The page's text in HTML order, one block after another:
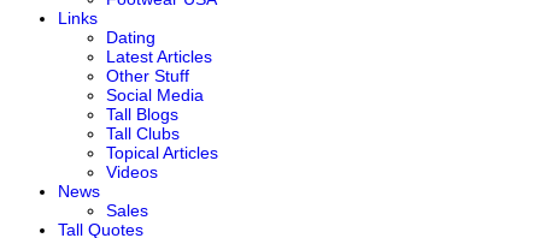
Links
Dating
Latest Articles
Other Stuff
Social Media
Tall Blogs
Tall Clubs
Topical Articles
Videos
News
Sales
Tall Quotes